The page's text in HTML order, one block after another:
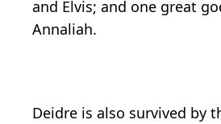
and Elvis; and one great
Annaliah.
Deidre is also survived by